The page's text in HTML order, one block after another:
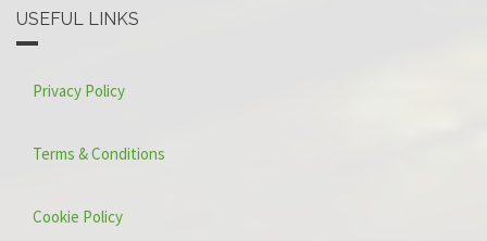
USEFUL LINKS
Privacy Policy
Terms & Conditions
Cookie Policy